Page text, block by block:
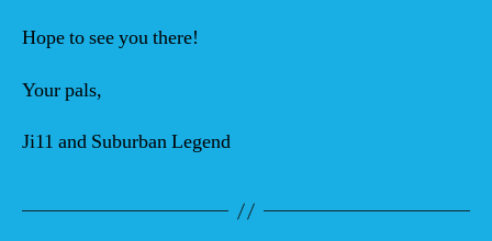
Hope to see you there!
Your pals,
Ji11 and Suburban Legend